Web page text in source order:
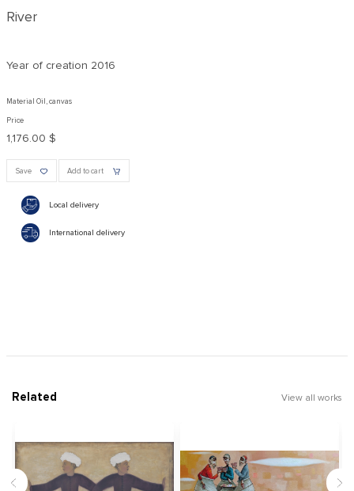
River
Year of creation 2016
Material Oil, canvas
Price
1,176.00 $
Save Add to cart
Local delivery
International delivery
Related View all works